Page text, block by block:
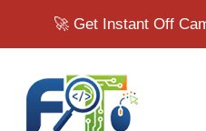
🚀 Get Instant Off
Fresher
Jobs
Openings